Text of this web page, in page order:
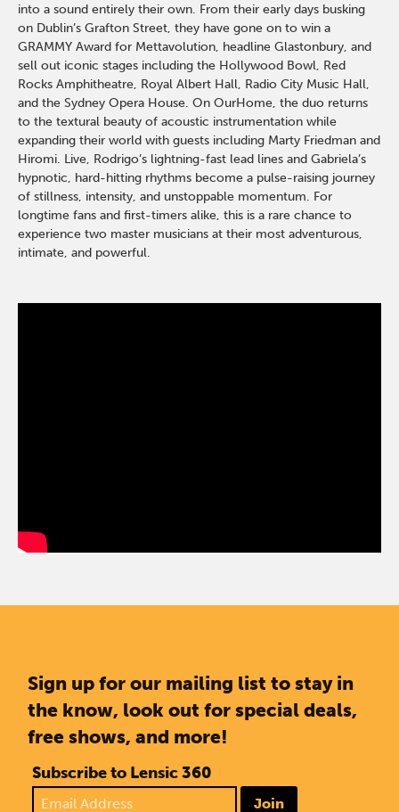
into a sound entirely their own. From their early days busking
on Dublin’s Grafton Street, they have gone on to win a
GRAMMY Award for Mettavolution, headline Glastonbury, and
sell out iconic stages including the Hollywood Bowl, Red
Rocks Amphitheatre, Royal Albert Hall, Radio City Music Hall,
and the Sydney Opera House. On OurHome, the duo returns
to the textural beauty of acoustic instrumentation while
expanding their world with guests including Marty Friedman and
Hiromi. Live, Rodrigo’s lightning-fast lead lines and Gabriela’s
hypnotic, hard-hitting rhythms become a pulse-raising journey
of stillness, intensity, and unstoppable momentum. For
longtime fans and first-timers alike, this is a rare chance to
experience two master musicians at their most adventurous,
intimate, and powerful.
Sign up for our mailing list to stay in
the know, look out for special deals,
free shows, and more!
Subscribe to Lensic 360
Join